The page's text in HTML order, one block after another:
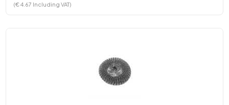
(€ 4.67 Including VAT)